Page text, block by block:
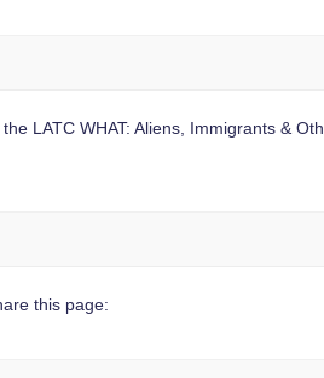
LATC WHAT: Aliens, Immigrants &
this page: